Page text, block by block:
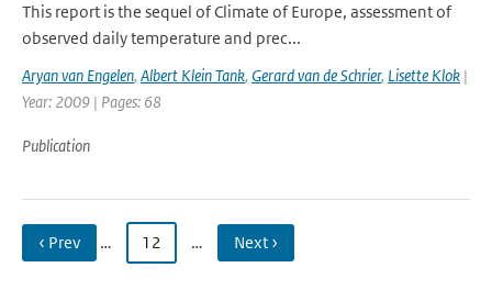
This report is the sequel of Climate of Europe, assessment of
observed daily temperature and prec...
Aryan van Engelen, Albert Klein Tank, Gerard van de Schrier, Lisette Klok |
Year: 2009 | Pages: 68
Publication
‹ Prev … 12 … Next ›